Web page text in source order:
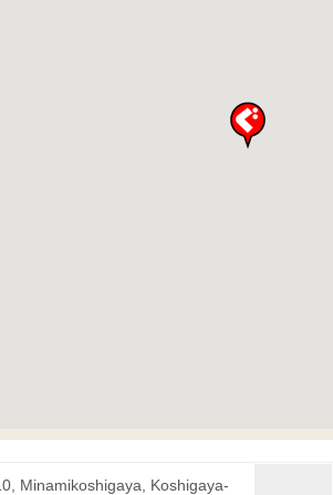
Minamikoshigaya, Koshigaya-